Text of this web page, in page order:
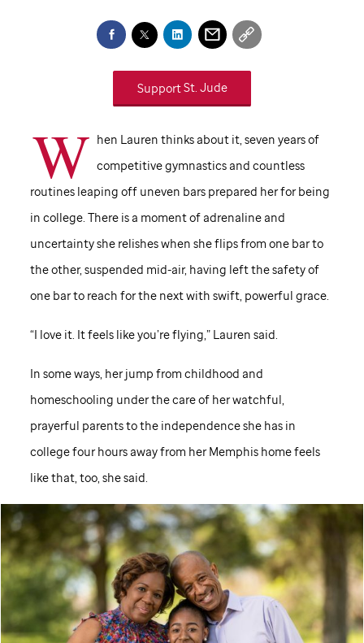
SupportSt. Jude
W hen Lauren thinks about it, seven years of
competitive gymnastics and countless
routines leaping off uneven bars prepared her for being
in college. There is a moment of adrenaline and
uncertainty she relishes when she flips from one bar to
the other, suspended mid-air, having left the safety of
one bar to reach for the next with swift, powerful grace.
“I love it. It feels like you’re flying,” Lauren said.
In some ways, her jump from childhood and
homeschooling under the care of her watchful,
prayerful parents to the independence she has in
college four hours away from her Memphis home feels
like that, too, she said.